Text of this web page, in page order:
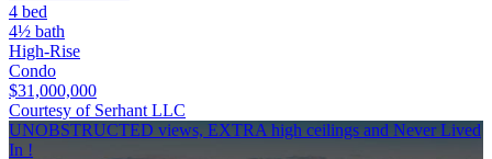
4 bed
4½ bath
High-Rise
Condo
$31,000,000
Courtesy of Serhant LLC
UNOBSTRUCTED views, EXTRA high ceilings and Never Lived
In !